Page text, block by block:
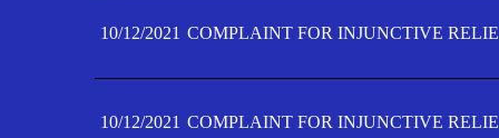
10/12/2021 COMPLAINT FOR INJUNCTIVE
10/12/2021 COMPLAINT FOR INJUNCTIVE